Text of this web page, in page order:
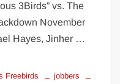
3Birds” vs. The
November
Hayes, Jinher …
Freebirds
jobbers